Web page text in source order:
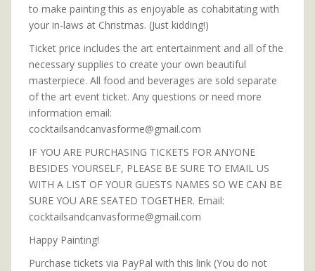
to make painting this as enjoyable as cohabitating with
your in-laws at Christmas. (Just kidding!)
Ticket price includes the art entertainment and all of the
necessary supplies to create your own beautiful
masterpiece. All food and beverages are sold separate
of the art event ticket. Any questions or need more
information email:
cocktailsandcanvasforme@gmail.com
IF YOU ARE PURCHASING TICKETS FOR ANYONE
BESIDES YOURSELF, PLEASE BE SURE TO EMAIL US
WITH A LIST OF YOUR GUESTS NAMES SO WE CAN BE
SURE YOU ARE SEATED TOGETHER. Email:
cocktailsandcanvasforme@gmail.com
Happy Painting!
Purchase tickets via PayPal with this link (You do not